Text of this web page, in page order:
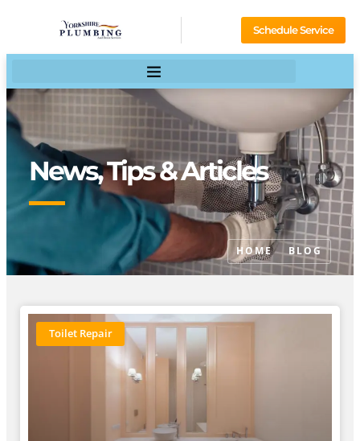
Schedule Service
News, Tips & Articles
HOME BLOG
Toilet Repair